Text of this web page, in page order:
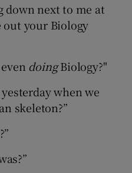
down next to me at
out your Biology
doingBiology?"
when we
skeleton?”